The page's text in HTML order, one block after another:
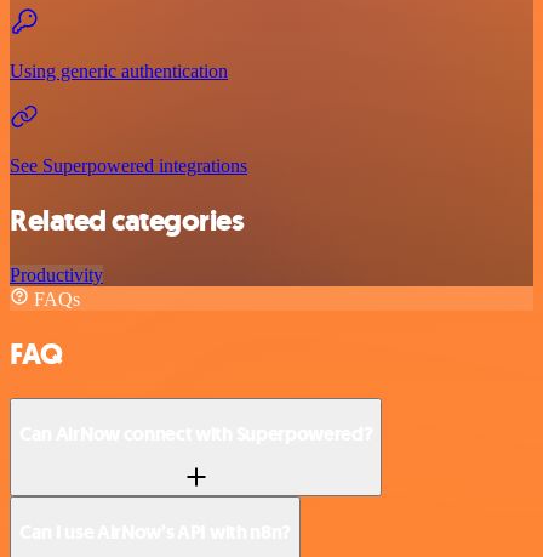
Using generic authentication
See Superpowered integrations
Related categories
Productivity
FAQs
FAQ